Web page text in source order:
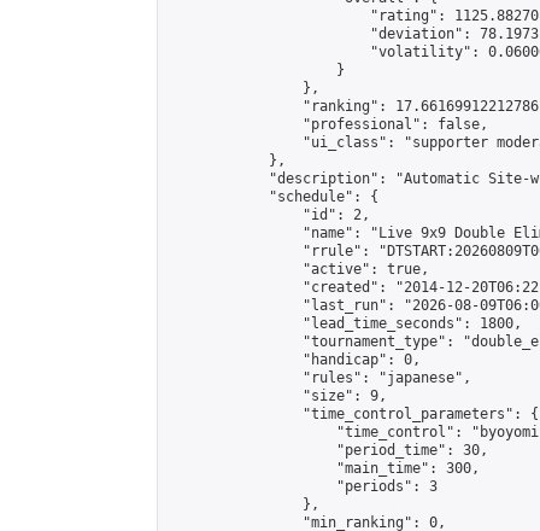
"rating":
"deviation":
"volatility":
                    }
                },
"ranking":
                "professional": false,
"ui_class": "supporter
            },
"description": "Automatic Site-
            "schedule": {
                "id": 2,
"name": "Live 9x9 Double
"rrule":
                "active": true,
"created": "2014-12-
"last_run": "2026-08-
                "lead_time_seconds": 1800,
"tournament_type":
                "handicap": 0,
                "rules": "japanese",
                "size": 9,
                "time_control_parameters": {
"time_control":
                    "period_time": 30,
                    "main_time": 300,
                    "periods": 3
                },
                "min_ranking": 0,